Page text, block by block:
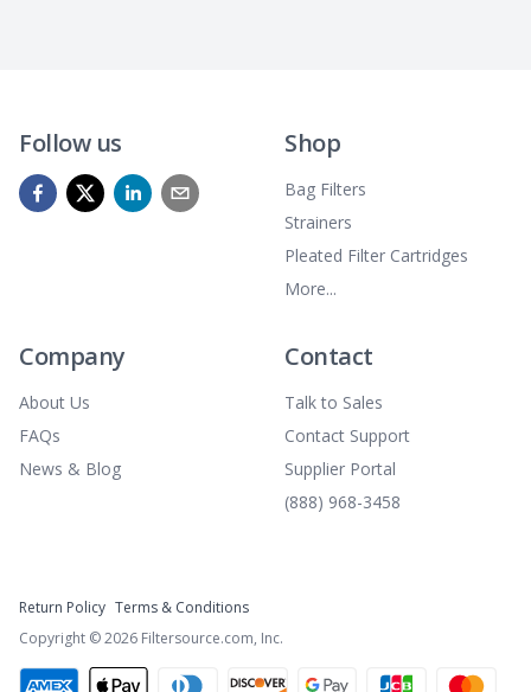
Follow us Shop
Bag Filters
Strainers
Pleated Filter Cartridges
More...
Company
About Us
FAQs
News & Blog
Contact
Talk to Sales
Contact Support
Supplier Portal
(888) 968-3458
Return Policy Terms & Conditions
Copyright ©2026 Filtersource.com, Inc.